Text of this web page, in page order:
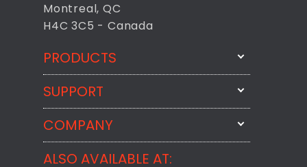
Montreal, QC
H4C 3C5 - Canada
PRODUCTS
FixMeStick
BackMeUp
CheckMeMessage
SUPPORT
Email Us
COMPANY
About
ALSO AVAILABLE AT: